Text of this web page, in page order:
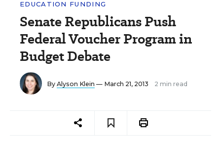
EDUCATION FUNDING
Senate Republicans Push
Federal Voucher Program in
Budget Debate
By Alyson Klein — March 21, 2013 2 min read